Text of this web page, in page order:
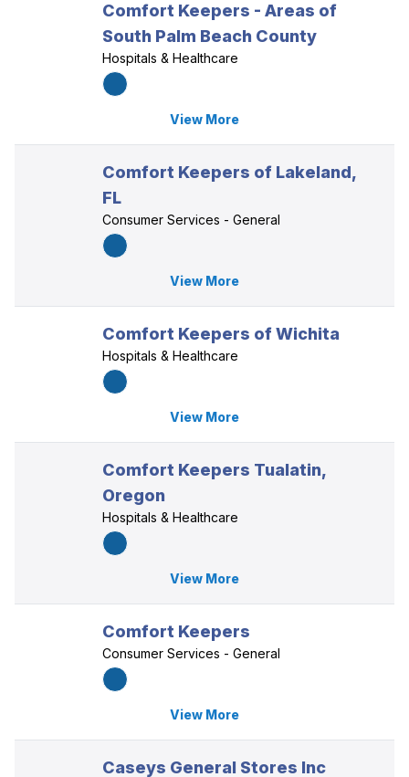
Comfort Keepers - Areas of
South Palm Beach County
Hospitals & Healthcare
View More
Comfort Keepers of Lakeland,
FL
Consumer Services - General
View More
Comfort Keepers of Wichita
Hospitals & Healthcare
View More
Comfort Keepers Tualatin,
Oregon
Hospitals & Healthcare
View More
Comfort Keepers
Consumer Services - General
View More
Caseys General Stores Inc